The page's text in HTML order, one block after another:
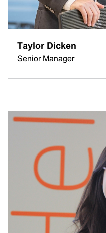
Taylor Dicken
Senior Manager